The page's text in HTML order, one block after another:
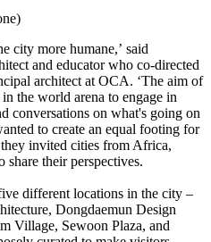
city more humane,’ said
and educator who co-directed
architect at OCA. ‘The aim of
the world arena to engage in
conversations on what's going on
to create an equal footing for
invited cities from Africa,
share their perspectives.
different locations in the city –
Dongdaemun Design
Village, Sewoon Plaza, and